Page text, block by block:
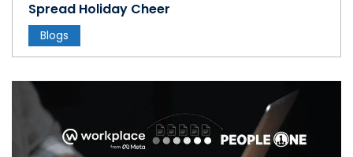
Spread Holiday Cheer
Blogs